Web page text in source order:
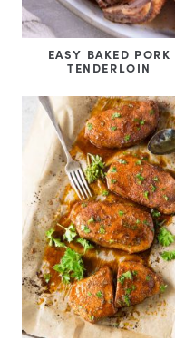
EASY BAKED PORK
TENDERLOIN